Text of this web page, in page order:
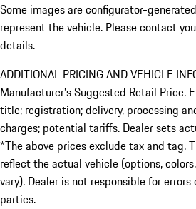
Some images are configurator-
represent the vehicle. Please contact
details.
ADDITIONAL PRICING AND VEHICLE
Manufacturer’s Suggested Retail Price.
title; registration; delivery, processing
charges; potential tariffs. Dealer sets
*The above prices exclude tax and tag.
reflect the actual vehicle (options,
vary). Dealer is not responsible for
parties.